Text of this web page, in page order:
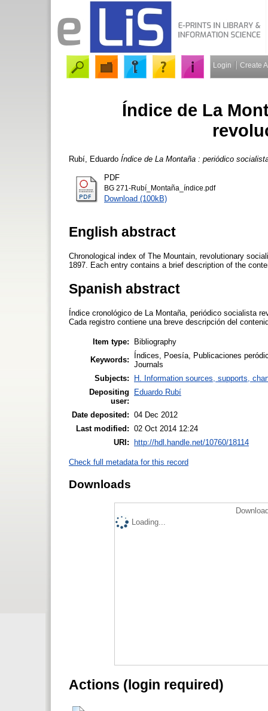
Login Create
Índice de La
Rubí, Eduardo Índice de La Montaña : periódico
PDF
BG 271-Rubí_Montaña_índice.pdf
Download (100kB)
English abstract
Chronological index of The Mountain, revolutionary
1897. Each entry contains a brief description of the
Spanish abstract
Índice cronológico de La Montaña, periódico socialista
Cada registro contiene una breve descripción del
Item type:
Bibliography
Keywords:
Índices, Poesía, Publicaciones
Journals
Subjects:
H. Information sources, supports,
Depositing
user:
Eduardo Rubí
Date deposited: 04 Dec 2012
Last modified: 02 Oct 2014 12:24
URI:
http://hdl.handle.net/10760/18114
Check full metadata for this record
Downloads
Loading...
Actions (login required)